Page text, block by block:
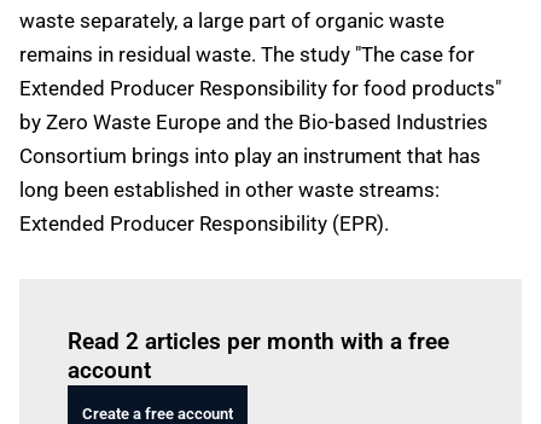
waste separately, a large part of organic waste
remains in residual waste. The study "The case for
Extended Producer Responsibility for food products"
by Zero Waste Europe and the Bio-based Industries
Consortium brings into play an instrument that has
long been established in other waste streams:
Extended Producer Responsibility (EPR).
Read 2 articles per month with a free
account
Create a free account